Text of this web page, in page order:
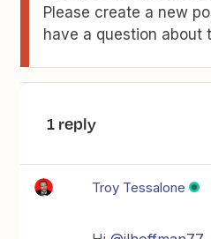
Please create a new
have a question about
1 reply
Troy Tessalone